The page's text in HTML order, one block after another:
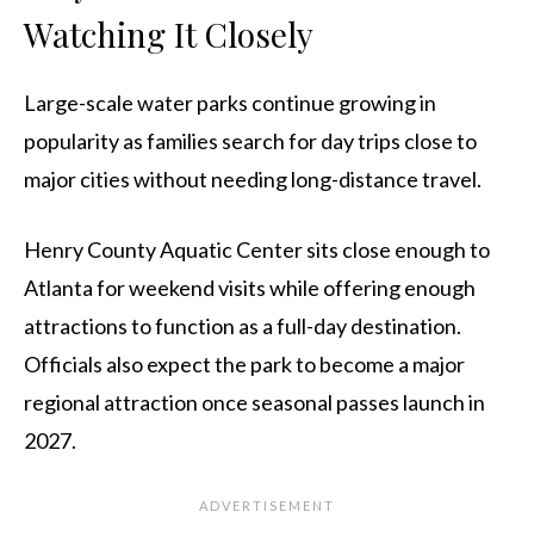
Watching It Closely
Large-scale water parks continue growing in
popularity as families search for day trips close to
major cities without needing long-distance travel.
Henry County Aquatic Center sits close enough to
Atlanta for weekend visits while offering enough
attractions to function as a full-day destination.
Officials also expect the park to become a major
regional attraction once seasonal passes launch in
2027.